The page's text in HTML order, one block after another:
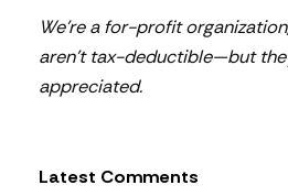
We’re a for-profit
aren’t tax-deductible—but
appreciated.
Latest Comments